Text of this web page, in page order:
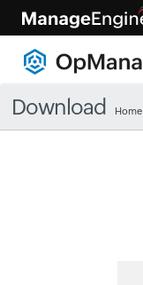
Download Home